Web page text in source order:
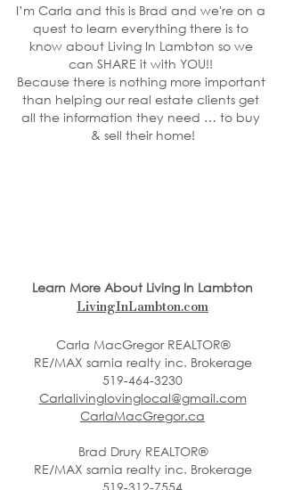
I’m Carla and this is Brad and we're on a
quest to learn everything there is to
know about Living In Lambton so we
can SHARE it with YOU!!
Because there is nothing more important
than helping our real estate clients get
all the information they need … to buy
& sell their home!
Learn More About Living In Lambton
LivingInLambton.com
Carla MacGregor REALTOR®
RE/MAX sarnia realty inc. Brokerage
519-464-3230
Carlalivinglovinglocal@gmail.com
CarlaMacGregor.ca
Brad Drury REALTOR®
RE/MAX sarnia realty inc. Brokerage